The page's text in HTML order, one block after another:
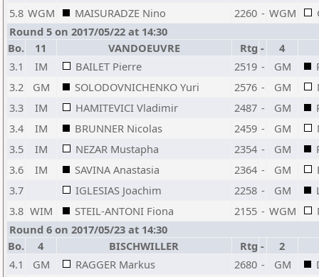
5.8 WGM MAISURADZE Nino 2260 - WGM
Round 5 on 2017/05/22 at 14:30
Bo.
11 VANDOEUVRE Rtg -
4
3.1
IM BAILET Pierre 2519 - GM
3.2
GM SOLODOVNICHENKO Yuri 2576 - GM
3.3
IM HAMITEVICI Vladimir 2487 - GM
3.4
IM BRUNNER Nicolas 2459 - GM
3.5
IM NEZAR Mustapha 2354 - GM
3.6
IM SAVINA Anastasia 2364 - GM
3.7
IGLESIAS Joachim 2258 - GM
3.8 WIM STEIL-ANTONI Fiona 2155 - WGM
Round 6 on 2017/05/23 at 14:30
Bo.
4 BISCHWILLER Rtg -
2
4.1
GM RAGGER Markus 2680 - GM